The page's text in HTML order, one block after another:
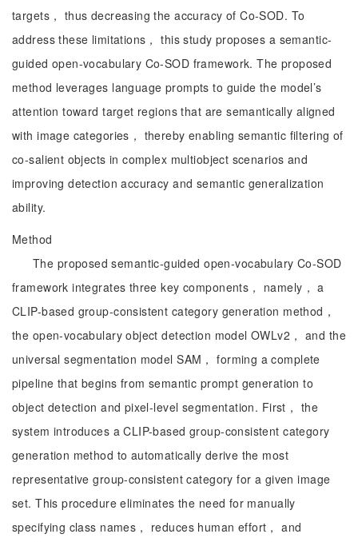
targets， thus decreasing the accuracy of Co-SOD. To
address these limitations， this study proposes a semantic-
guided open-vocabulary Co-SOD framework. The proposed
method leverages language prompts to guide the model’s
attention toward target regions that are semantically aligned
with image categories， thereby enabling semantic filtering of
co-salient objects in complex multiobject scenarios and
improving detection accuracy and semantic generalization
ability.
Method
The proposed semantic-guided open-vocabulary Co-SOD
framework integrates three key components， namely， a
CLIP-based group-consistent category generation method，
the open-vocabulary object detection model OWLv2， and the
universal segmentation model SAM， forming a complete
pipeline that begins from semantic prompt generation to
object detection and pixel-level segmentation. First， the
system introduces a CLIP-based group-consistent category
generation method to automatically derive the most
representative group-consistent category for a given image
set. This procedure eliminates the need for manually
specifying class names， reduces human effort， and